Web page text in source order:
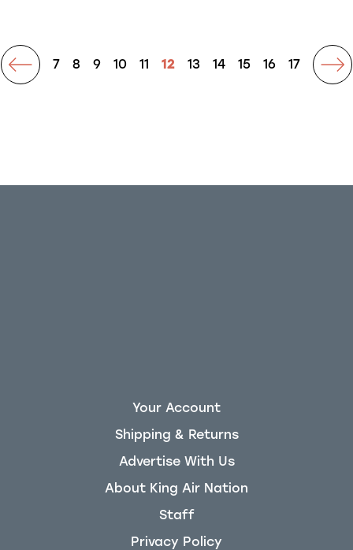
7 8 9 10 11 12 13 14 15 16 17
Your Account
Shipping & Returns
Advertise With Us
About King Air Nation
Staff
Privacy Policy